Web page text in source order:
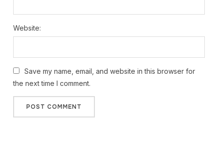
Website:
Save my name, email, and website in this browser for
the next time I comment.